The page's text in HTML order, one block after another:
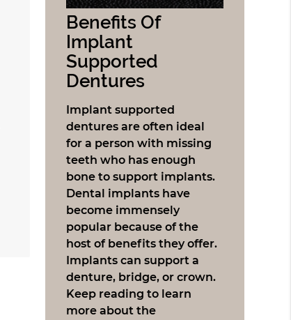
Benefits Of
Implant
Supported
Dentures
Implant supported
dentures are often ideal
for a person with missing
teeth who has enough
bone to support implants.
Dental implants have
become immensely
popular because of the
host of benefits they offer.
Implants can support a
denture, bridge, or crown.
Keep reading to learn
more about the